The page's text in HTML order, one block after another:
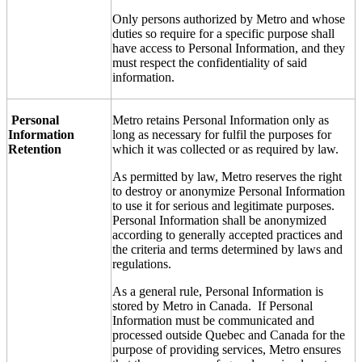
Only persons authorized by Metro and whose
duties so require for a specific purpose shall
have access to Personal Information, and they
must respect the confidentiality of said
information.
Personal
Information
Retention
Metro retains Personal Information only as
long as necessary for fulfil the purposes for
which it was collected or as required by law.
As permitted by law, Metro reserves the right
to destroy or anonymize Personal Information
to use it for serious and legitimate purposes.
Personal Information shall be anonymized
according to generally accepted practices and
the criteria and terms determined by laws and
regulations.
As a general rule, Personal Information is
stored by Metro in Canada. If Personal
Information must be communicated and
processed outside Quebec and Canada for the
purpose of providing services, Metro ensures